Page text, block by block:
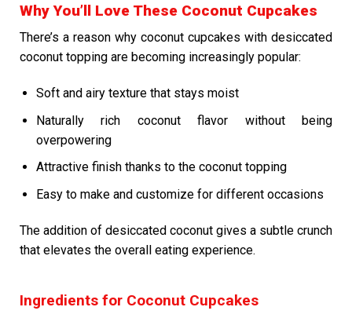
Why You’ll Love These Coconut Cupcakes
There’s a reason why coconut cupcakes with desiccated
coconut topping are becoming increasingly popular:
Soft and airy texture that stays moist
Naturally rich coconut flavor without being
overpowering
Attractive finish thanks to the coconut topping
Easy to make and customize for different occasions
The addition of desiccated coconut gives a subtle crunch
that elevates the overall eating experience.
Ingredients for Coconut Cupcakes